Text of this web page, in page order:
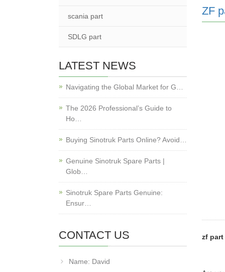
ZF
zf part
scania part
SDLG part
LATEST NEWS
Navigating the Global Market for G…
The 2026 Professional’s Guide to
Ho…
Buying Sinotruk Parts Online? Avoid…
Genuine Sinotruk Spare Parts |
Glob…
Sinotruk Spare Parts Genuine:
Ensur…
CONTACT US
Name: David